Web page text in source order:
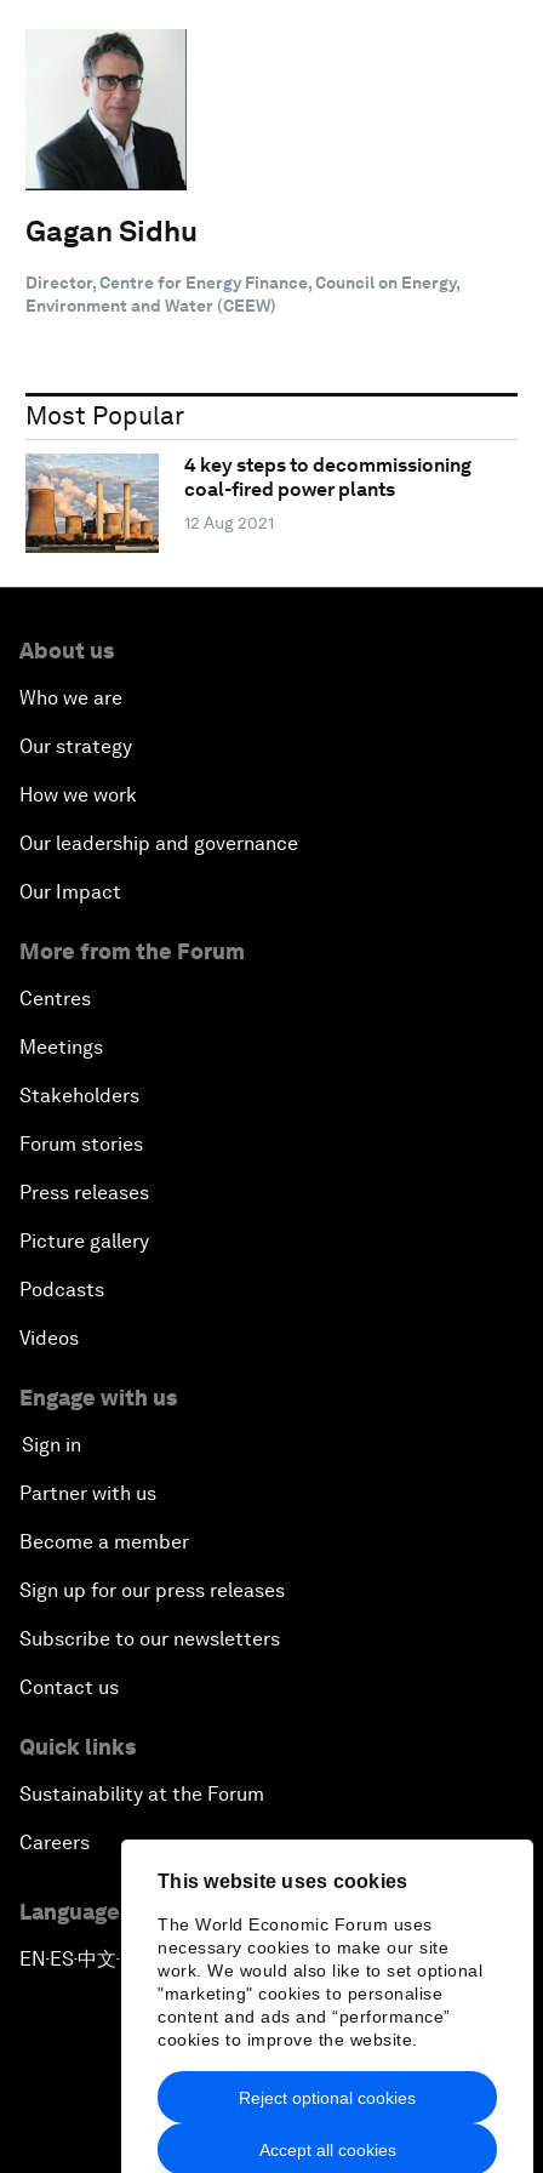
This website uses cookies
The World Economic Forum uses
necessary cookies to make our site
work. We would also like to set optional
"marketing" cookies to personalise
content and ads and “performance”
cookies to improve the website.
Accept all cookies
Reject optional cookies
Gagan Sidhu
Director, Centre for Energy Finance, Council on Energy,
Environment and Water (CEEW)
Most Popular
4 key steps to decommissioning
coal-fired power plants
12 Aug 2021
About us
Who we are
Our strategy
How we work
Our leadership and governance
Our Impact
More from the Forum
Centres
Meetings
Stakeholders
Forum stories
Press releases
Picture gallery
Podcasts
Videos
Engage with us
Sign in
Partner with us
Become a member
Sign up for our press releases
Subscribe to our newsletters
Contact us
Quick links
Sustainability at the Forum
Careers
Language editions
EN ▪ES▪中文▪ 日本語
Privacy Policy & Terms of Service
Sitemap